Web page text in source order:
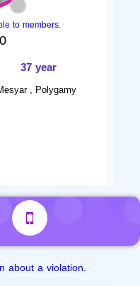
to members.
37 year
, Polygamy
about a violation.